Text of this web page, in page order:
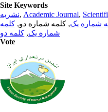
Site Keywords
نشریه, Academic Journal,
شماره یک, کلمه شماره دو, کلمه
شماره یک, کلمه دو
Vote